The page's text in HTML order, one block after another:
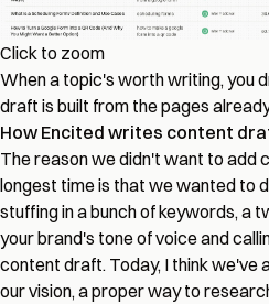
Click to zoom
When a topic's worth writing, you
draft is built from the pages
How Encited writes content
The reason we didn't want to add
longest time is that we wanted to
stuffing in a bunch of keywords, a
your brand's tone of voice and
content draft. Today, I think we've
our vision, a proper way to